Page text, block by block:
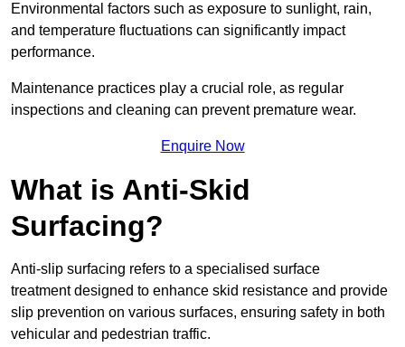
Environmental factors such as exposure to sunlight, rain,
and temperature fluctuations can significantly impact
performance.
Maintenance practices play a crucial role, as regular
inspections and cleaning can prevent premature wear.
Enquire Now
What is Anti-Skid
Surfacing?
Anti-slip surfacing refers to a specialised surface
treatment designed to enhance skid resistance and provide
slip prevention on various surfaces, ensuring safety in both
vehicular and pedestrian traffic.